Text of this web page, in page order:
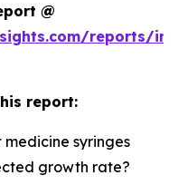
@
reports/
report:
syringes
growth rate?